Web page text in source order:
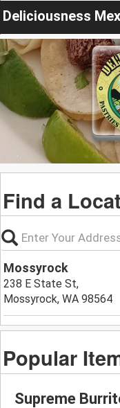
Find a
Mossyrock
238 E State St,
Mossyrock, WA 98564
Popular
Supreme